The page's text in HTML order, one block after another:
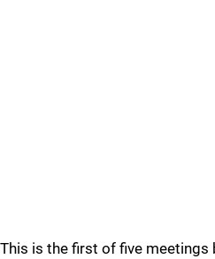
This is the first of five meetings